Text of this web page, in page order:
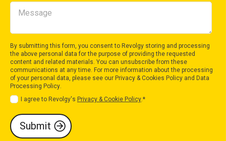
By submitting this form, you consent to Revolgy storing and processing
the above personal data for the purpose of providing the requested
content and related materials. You can unsubscribe from these
communications at any time. For more information about the processing
of your personal data, please see our Privacy & Cookies Policy and Data
Processing Policy.
I agree to Revolgy's Privacy & Cookie Policy.*